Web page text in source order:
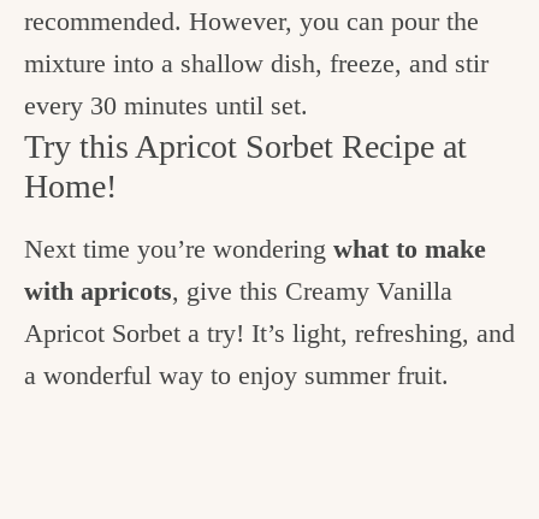
recommended. However, you can pour the
mixture into a shallow dish, freeze, and stir
every 30 minutes until set.
Try this Apricot Sorbet Recipe at
Home!
Next time you’re wondering what to make
with apricots, give this Creamy Vanilla
Apricot Sorbet a try! It’s light, refreshing, and
a wonderful way to enjoy summer fruit.